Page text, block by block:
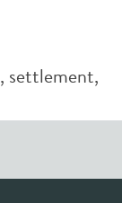
, settlement,